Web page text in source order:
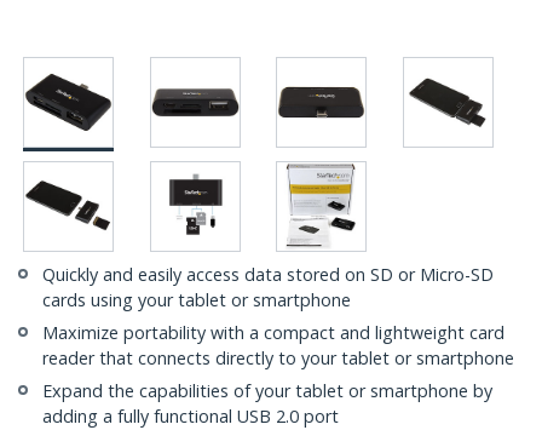
Quickly and easily access data stored on SD or Micro-SD
cards using your tablet or smartphone
Maximize portability with a compact and lightweight card
reader that connects directly to your tablet or smartphone
Expand the capabilities of your tablet or smartphone by
adding a fully functional USB 2.0 port